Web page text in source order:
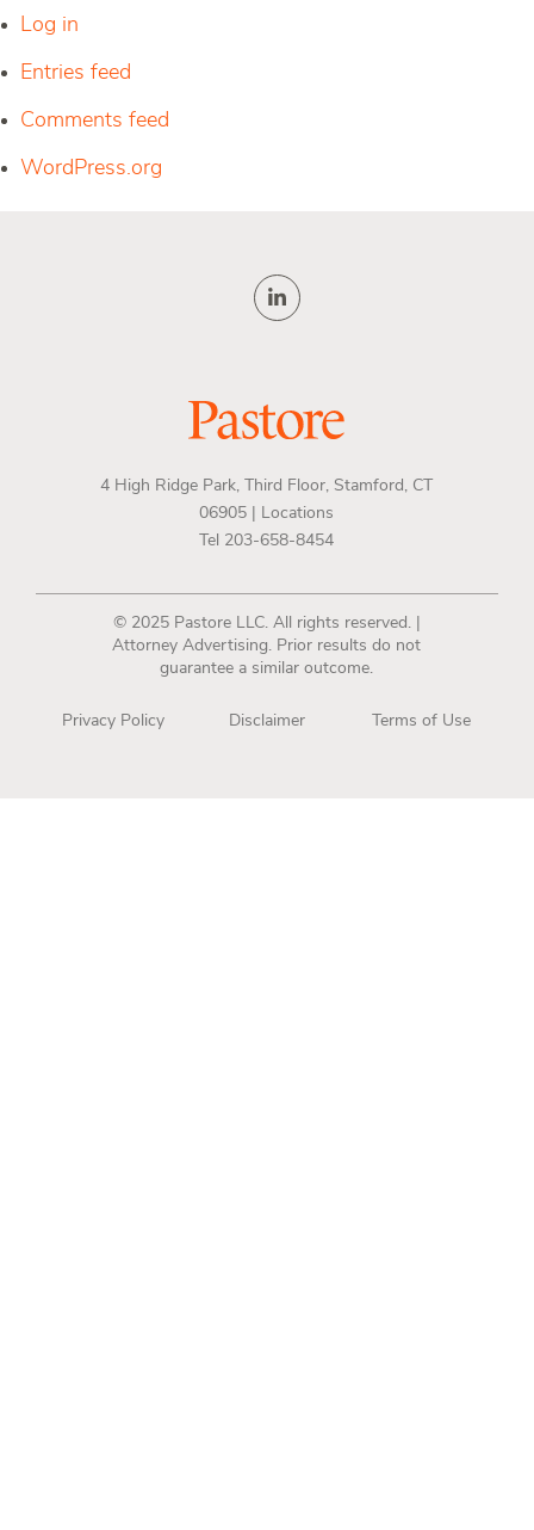
Log in
Entries feed
Comments feed
WordPress.org
4 High Ridge Park, Third Floor, Stamford, CT
06905 | Locations
Tel 203-658-8454
© 2025 Pastore LLC. All rights reserved. |
Attorney Advertising. Prior results do not
guarantee a similar outcome.
Privacy Policy Disclaimer Terms of Use